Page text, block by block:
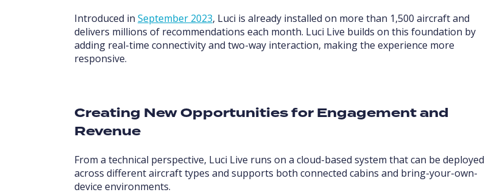
Introduced in September 2023, Luci is already installed on more than 1,500 aircraft and
delivers millions of recommendations each month. Luci Live builds on this foundation by
adding real-time connectivity and two-way interaction, making the experience more
responsive.
Creating New Opportunities for Engagement and
Revenue
From a technical perspective, Luci Live runs on a cloud-based system that can be deployed
across different aircraft types and supports both connected cabins and bring-your-own-
device environments.